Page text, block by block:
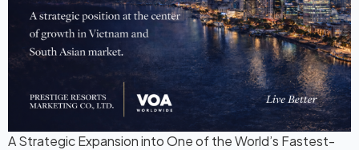
A Strategic Expansion into One of the World’s Fastest-